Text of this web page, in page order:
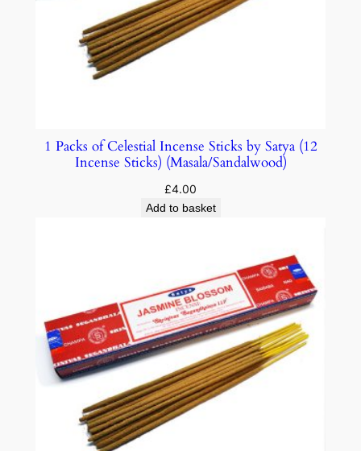
1 Packs of Celestial Incense Sticks by Satya (12
Incense Sticks) (Masala/Sandalwood)
£4.00
Add to basket